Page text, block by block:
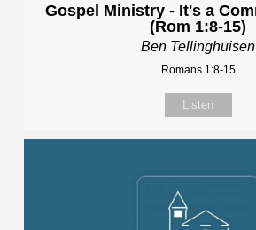
Gospel Ministry - It's a
(Rom 1:8-15)
Ben Tellinghuisen
Romans 1:8-15
Listen